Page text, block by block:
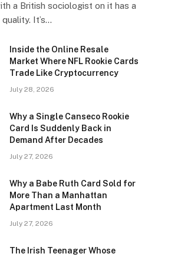
a British sociologist on it has a
It’s…
Inside the Online Resale
Market Where NFL Rookie Cards
Trade Like Cryptocurrency
July 28, 2026
Why a Single Canseco Rookie
Card Is Suddenly Back in
Demand After Decades
July 27, 2026
Why a Babe Ruth Card Sold for
More Than a Manhattan
Apartment Last Month
July 27, 2026
The Irish Teenager Whose